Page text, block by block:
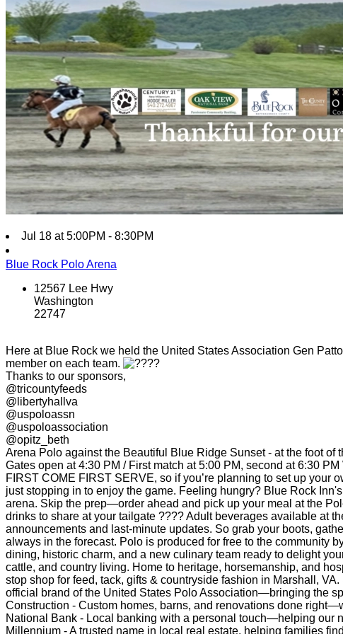
Jul 18 at 5:00PM - 8:30PM
Blue Rock Polo Arena
12567 Lee Hwy
Washington
22747
Here at Blue Rock we held the United States Association Gen
member on each team.
Thanks to our sponsors,
@tricountyfeeds
@libertyhallva
@uspoloassn
@uspoloassociation
@opitz_beth
Arena Polo against the Beautiful Blue Ridge Sunset - at the foot
Gates open at 4:30 PM / First match at 5:00 PM, second at 6:30
FIRST COME FIRST SERVE, so if you’re planning to set up
just stopping in to enjoy the game. Feeling hungry? Blue Rock
arena. Skip the prep—order ahead and pick up your meal at the
drinks to share at your tailgate ???? Adult beverages available at
announcements and last-minute updates. So grab your boots,
always in the forecast. Polo is produced for free to the community
dining, historic charm, and a new culinary team ready to delight
cattle, and country living. Home to heritage, horsemanship, and
stop shop for feed, tack, gifts & countryside fashion in Marshall,
official brand of the United States Polo Association—bringing the
Construction - Custom homes, barns, and renovations done
National Bank - Local banking with a personal touch—helping our
Millennium - A trusted name in local real estate, helping families